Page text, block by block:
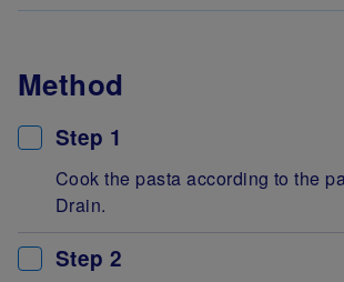
Method
Step 1
Cook the pasta according to the
Drain.
Step 2